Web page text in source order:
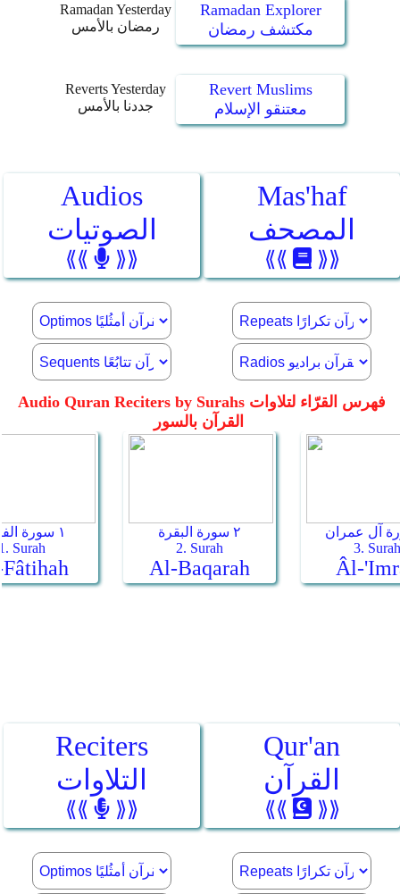
Ramadan Yesterday
رمضان بالأمس
Ramadan Explorer
مكتشف رمضان
Reverts Yesterday
جددنا بالأمس
Revert Muslims
معتنقو الإسلام
Audios
الصوتيات
⟪⟪ ⟫⟫
Mas'haf
المصحف
⟪⟪ ⟫⟫
Reciters
التلاوات
⟪⟪ ⟫⟫
Qur'an
القرآن
⟪⟪ ⟫⟫